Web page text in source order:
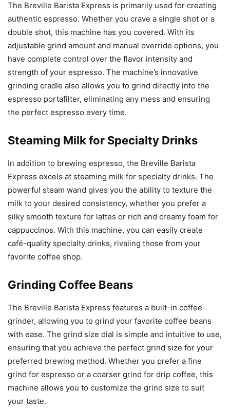
The Breville Barista Express is primarily used for creating
authentic espresso. Whether you crave a single shot or a
double shot, this machine has you covered. With its
adjustable grind amount and manual override options, you
have complete control over the flavor intensity and
strength of your espresso. The machine’s innovative
grinding cradle also allows you to grind directly into the
espresso portafilter, eliminating any mess and ensuring
the perfect espresso every time.
Steaming Milk for Specialty Drinks
In addition to brewing espresso, the Breville Barista
Express excels at steaming milk for specialty drinks. The
powerful steam wand gives you the ability to texture the
milk to your desired consistency, whether you prefer a
silky smooth texture for lattes or rich and creamy foam for
cappuccinos. With this machine, you can easily create
café-quality specialty drinks, rivaling those from your
favorite coffee shop.
Grinding Coffee Beans
The Breville Barista Express features a built-in coffee
grinder, allowing you to grind your favorite coffee beans
with ease. The grind size dial is simple and intuitive to use,
ensuring that you achieve the perfect grind size for your
preferred brewing method. Whether you prefer a fine
grind for espresso or a coarser grind for drip coffee, this
machine allows you to customize the grind size to suit
your taste.